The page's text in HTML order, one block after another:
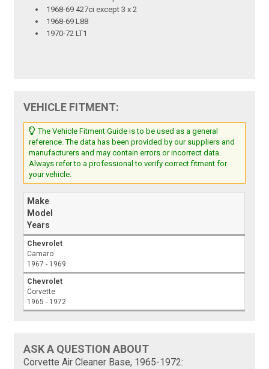
1968-69 427ci except 3 x 2
1968-69 L88
1970-72 LT1
VEHICLE FITMENT:
The Vehicle Fitment Guide is to be used as a general
reference. The data has been provided by our suppliers and
manufacturers and may contain errors or incorrect data.
Always refer to a professional to verify correct fitment for
your vehicle.
Make
Model
Years
Chevrolet
Camaro
1967 - 1969
Chevrolet
Corvette
1965 - 1972
ASK A QUESTION ABOUT
Corvette Air Cleaner Base, 1965-1972: